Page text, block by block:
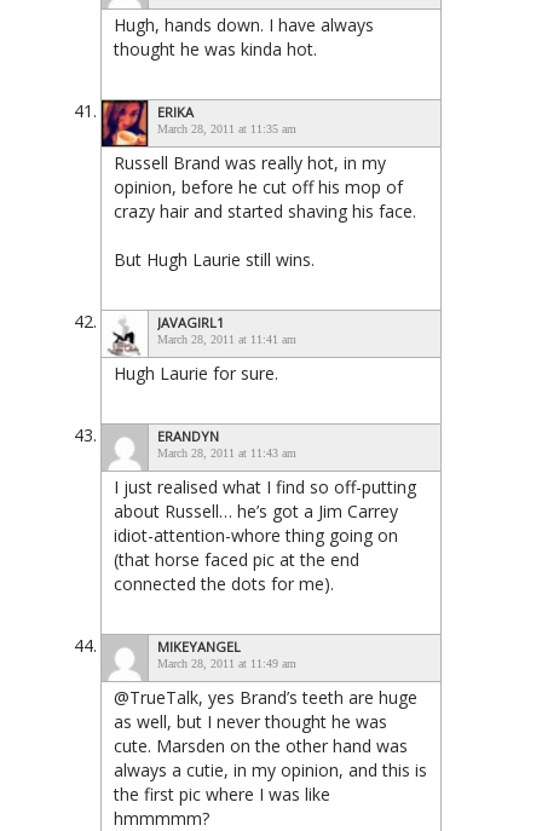
Hugh, hands down. I have always
thought he was kinda hot.
ERIKA
March 28, 2011 at 11:35 am
Russell Brand was really hot, in my
opinion, before he cut off his mop of
crazy hair and started shaving his face.
But Hugh Laurie still wins.
JAVAGIRL1
March 28, 2011 at 11:41 am
Hugh Laurie for sure.
ERANDYN
March 28, 2011 at 11:43 am
I just realised what I find so off-putting
about Russell… he’s got a Jim Carrey
idiot-attention-whore thing going on
(that horse faced pic at the end
connected the dots for me).
MIKEYANGEL
March 28, 2011 at 11:49 am
@TrueTalk, yes Brand’s teeth are huge
as well, but I never thought he was
cute. Marsden on the other hand was
always a cutie, in my opinion, and this is
the first pic where I was like
hmmmmm?